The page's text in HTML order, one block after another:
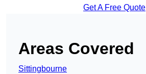
Get A Free Quote
Areas Covered
Sittingbourne